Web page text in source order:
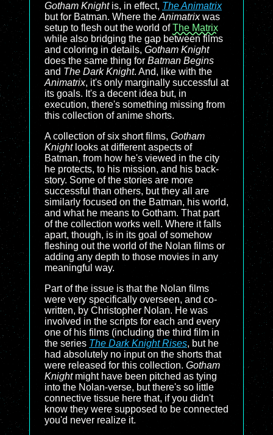
Gotham Knightis, in effect, The Animatrix
but for Batman. Where the Animatrixwas
setup to flesh out the world ofThe Matrix
while also bridging the gap between films
and coloring in details, Gotham Knight
does the same thing for Batman Begins
and The Dark Knight. And, like with the
Animatrix, it's only marginally successful at
its goals. It's a decent idea but, in
execution, there's something missing from
this collection of anime shorts.
A collection of six short films, Gotham
Knightlooks at different aspects of
Batman, from how he's viewed in the city
he protects, to his mission, and his back-
story. Some of the stories are more
successful than others, but they all are
similarly focused on the Batman, his world,
and what he means to Gotham. That part
of the collection works well. Where it falls
apart, though, is in its goal of somehow
fleshing out the world of the Nolan films or
adding any depth to those movies in any
meaningful way.
Part of the issue is that the Nolan films
were very specifically overseen, and co-
written, by Christopher Nolan. He was
involved in the scripts for each and every
one of his films (including the third film in
the series The Dark Knight Rises, but he
had absolutely no input on the shorts that
were released for this collection. Gotham
Knightmight have been pitched as tying
into the Nolan-verse, but there's so little
connective tissue here that, if you didn't
know they were supposed to be connected
you'd never realize it.